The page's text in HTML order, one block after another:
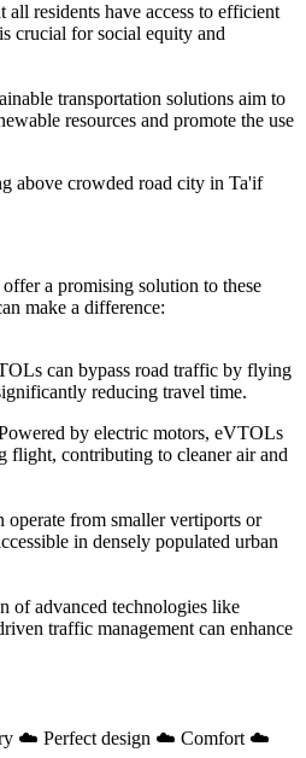
all residents have access to efficient
crucial for social equity and
transportation solutions aim to
resources and promote the use
a promising solution to these
make a difference:
can bypass road traffic by flying
reducing travel time.
by electric motors, eVTOLs
flight, contributing to cleaner air and
operate from smaller vertiports or
in densely populated urban
of advanced technologies like
traffic management can enhance
☁️ Perfect design ☁️ Comfort ☁️